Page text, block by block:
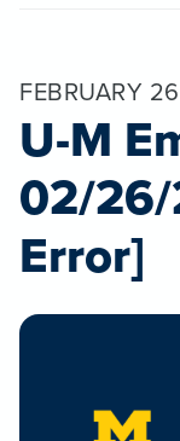
FEBRUARY
U-M
02/26/
Error]